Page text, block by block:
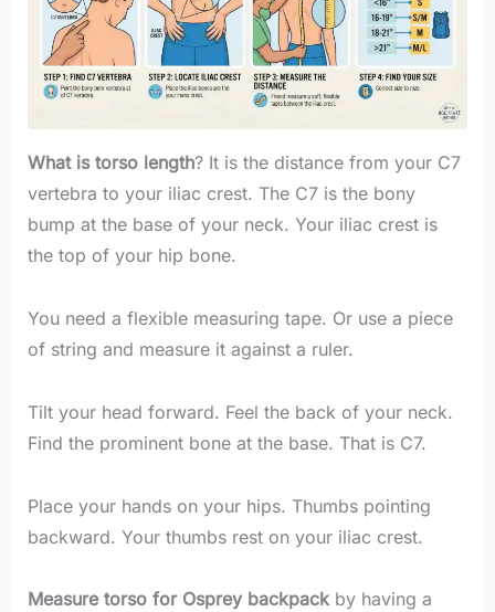
What is torso length? It is the distance from your C7
vertebra to your iliac crest. The C7 is the bony
bump at the base of your neck. Your iliac crest is
the top of your hip bone.
You need a flexible measuring tape. Or use a piece
of string and measure it against a ruler.
Tilt your head forward. Feel the back of your neck.
Find the prominent bone at the base. That is C7.
Place your hands on your hips. Thumbs pointing
backward. Your thumbs rest on your iliac crest.
Measure torso for Osprey backpackby having a